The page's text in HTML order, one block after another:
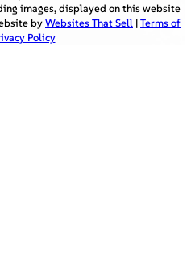
images, displayed on this website
byWebsites That Sell |Terms of
Policy